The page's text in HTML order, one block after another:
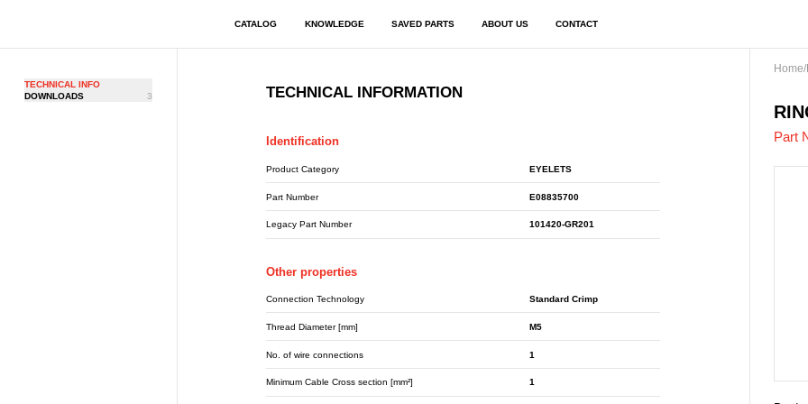
CATALOG KNOWLEDGE SAVED PARTS ABOUT US CONTACT
TECHNICAL INFO
DOWNLOADS
3 TECHNICAL INFORMATION
Identification
Product Category EYELETS
Part Number E08835700
Legacy Part Number 101420-GR201
Other properties
Connection Technology Standard Crimp
Thread Diameter [mm] M5
No. of wire connections 1
Minimum Cable Cross section [mm²] 1
Home/
Part